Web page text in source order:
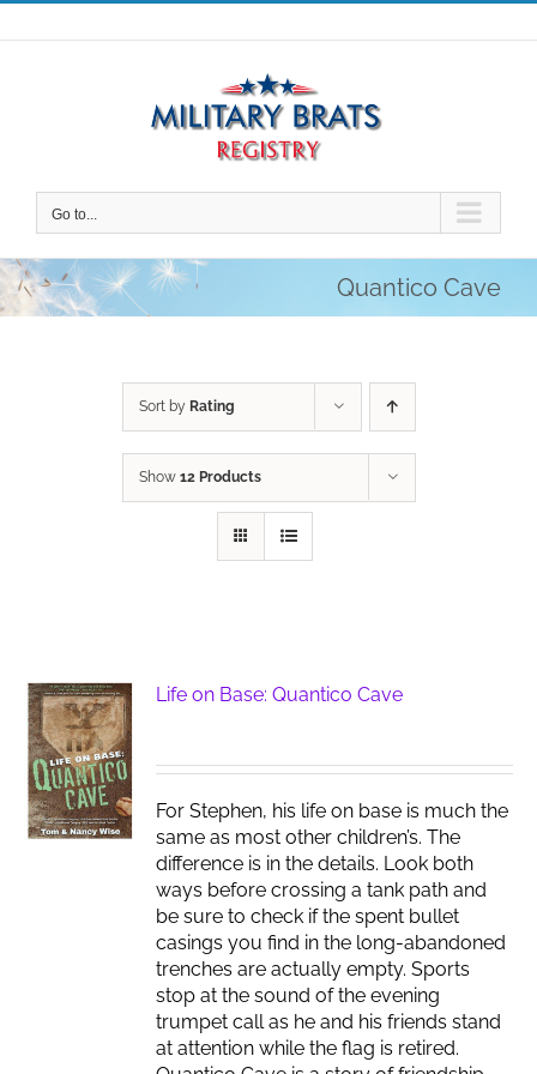
Skip
to
Go to...
Quantico Cave
Sort by Rating
Show 12 Products
Life on Base: Quantico Cave
For Stephen, his life on base is much the
same as most other children’s. The
difference is in the details. Look both
ways before crossing a tank path and
be sure to check if the spent bullet
casings you find in the long-abandoned
trenches are actually empty. Sports
stop at the sound of the evening
trumpet call as he and his friends stand
at attention while the flag is retired.